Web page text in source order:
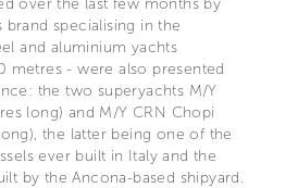
brand specialising in the
and aluminium yachts
metres - were also presented
the two superyachts M/Y
long) and M/Y CRN Chopi
the latter being one of the
ever built in Italy and the
by the Ancona-based shipyard.